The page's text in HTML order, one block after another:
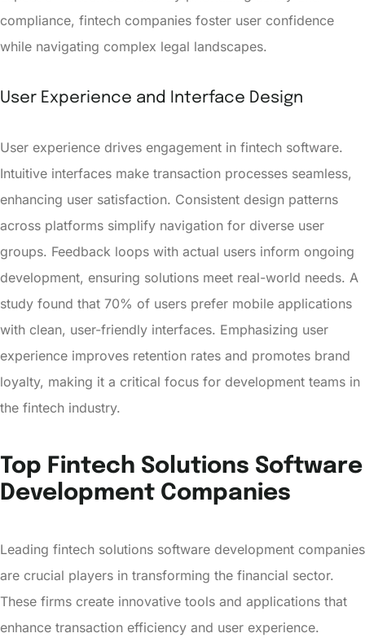
compliance, fintech companies foster user confidence
while navigating complex legal landscapes.
User Experience and Interface Design
User experience drives engagement in fintech software.
Intuitive interfaces make transaction processes seamless,
enhancing user satisfaction. Consistent design patterns
across platforms simplify navigation for diverse user
groups. Feedback loops with actual users inform ongoing
development, ensuring solutions meet real-world needs. A
study found that 70% of users prefer mobile applications
with clean, user-friendly interfaces. Emphasizing user
experience improves retention rates and promotes brand
loyalty, making it a critical focus for development teams in
the fintech industry.
Top Fintech Solutions Software
Development Companies
Leading fintech solutions software development companies
are crucial players in transforming the financial sector.
These firms create innovative tools and applications that
enhance transaction efficiency and user experience.